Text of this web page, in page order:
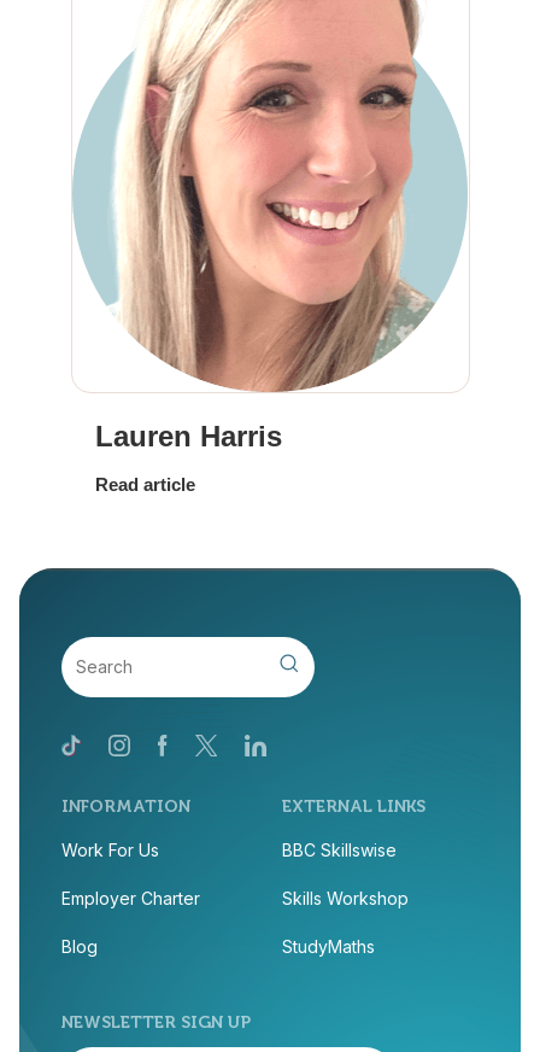
Lauren Harris
Read article
INFORMATION
Work For Us
Employer Charter
Blog
EXTERNAL LINKS
BBC Skillswise
Skills Workshop
StudyMaths
NEWSLETTER SIGN UP